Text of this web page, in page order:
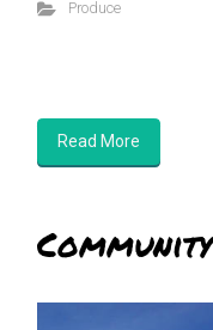
Produce
Read More
Community